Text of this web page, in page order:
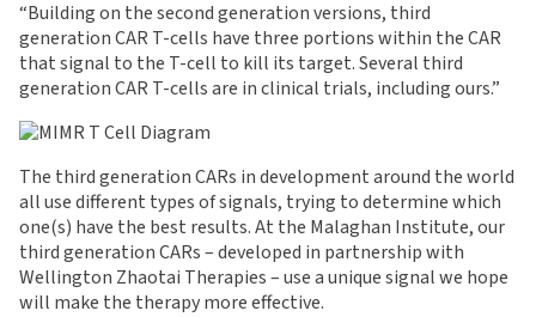
“Building on the second generation versions, third
generation CAR T-cells have three portions within the CAR
that signal to the T-cell to kill its target. Several third
generation CAR T-cells are in clinical trials, including ours.”
The third generation CARs in development around the world
all use different types of signals, trying to determine which
one(s) have the best results. At the Malaghan Institute, our
third generation CARs – developed in partnership with
Wellington Zhaotai Therapies – use a unique signal we hope
will make the therapy more effective.